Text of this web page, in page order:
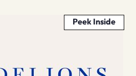
Peek Inside